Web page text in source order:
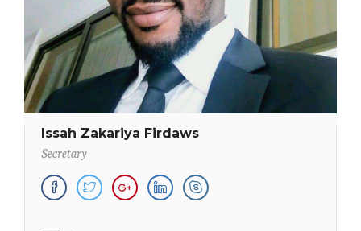
Issah Zakariya Firdaws
Secretary